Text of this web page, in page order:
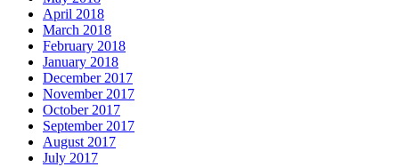
April 2018
March 2018
February 2018
January 2018
December 2017
November 2017
October 2017
September 2017
August 2017
July 2017